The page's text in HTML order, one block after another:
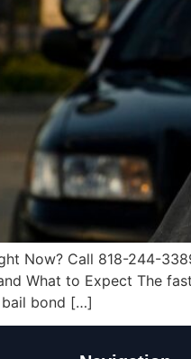
Now? Call 818-244-
What to Expect The
bail bond […]